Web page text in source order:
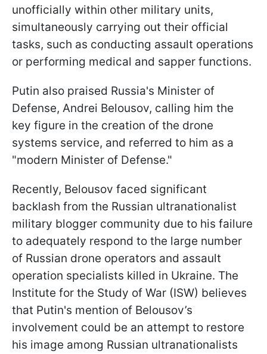
unofficially within other military units,
simultaneously carrying out their official
tasks, such as conducting assault operations
or performing medical and sapper functions.
Putin also praised Russia's Minister of
Defense, Andrei Belousov, calling him the
key figure in the creation of the drone
systems service, and referred to him as a
"modern Minister of Defense."
Recently, Belousov faced significant
backlash from the Russian ultranationalist
military blogger community due to his failure
to adequately respond to the large number
of Russian drone operators and assault
operation specialists killed in Ukraine. The
Institute for the Study of War (ISW) believes
that Putin's mention of Belousov’s
involvement could be an attempt to restore
his image among Russian ultranationalists